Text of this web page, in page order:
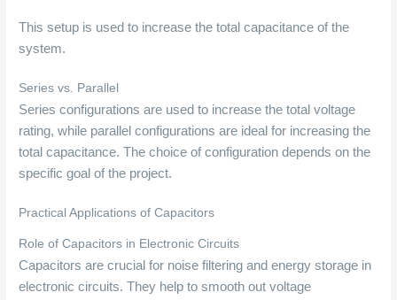
This setup is used to increase the total capacitance of the
system.
Series vs. Parallel
Series configurations are used to increase the total voltage
rating, while parallel configurations are ideal for increasing the
total capacitance. The choice of configuration depends on the
specific goal of the project.
Practical Applications of Capacitors
Role of Capacitors in Electronic Circuits
Capacitors are crucial for noise filtering and energy storage in
electronic circuits. They help to smooth out voltage